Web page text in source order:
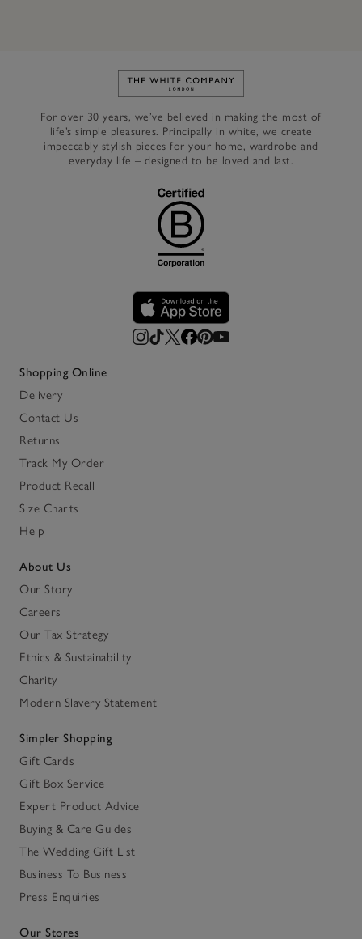
Link to The White Company's
For over 30 years, we’ve believed in making the most of
life’s simple pleasures. Principally in white, we create
impeccably stylish pieces for your home, wardrobe and
everyday life – designed to be loved and last.
Shopping Online
Delivery
Contact Us
Returns
Track My Order
Product Recall
Size Charts
Help
About Us
Our Story
Careers
Our Tax Strategy
Ethics & Sustainability
Charity
Modern Slavery Statement
Simpler Shopping
Gift Cards
Gift Box Service
Expert Product Advice
Buying & Care Guides
The Wedding Gift List
Business To Business
Press Enquiries
Our Stores